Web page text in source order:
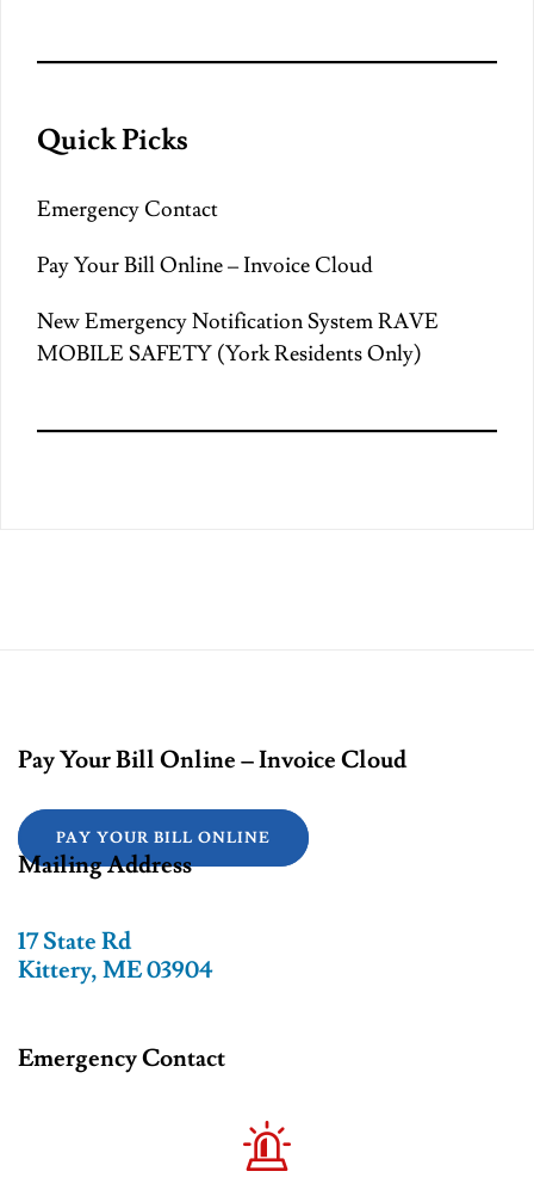
Quick Picks
Emergency Contact
Pay Your Bill Online – Invoice Cloud
New Emergency Notification System RAVE
MOBILE SAFETY (York Residents Only)
Pay Your Bill Online – Invoice Cloud
PAY YOUR BILL ONLINE
Mailing Address
17 State Rd
Kittery, ME 03904
Emergency Contact